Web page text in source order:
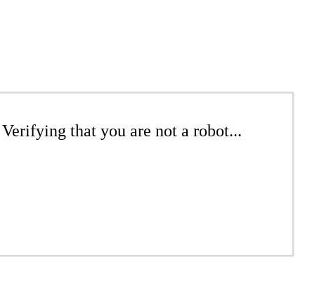
Verifying that you are not a robot...